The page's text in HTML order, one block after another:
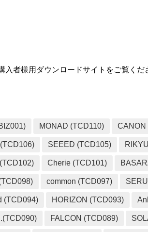
者様用ダウンロードサイトをご覧くだ
MONAD (TCD110) CANON
SEEED (TCD105)
Cherie (TCD101)
common (TCD097)
(TCD094) HORIZON (TCD093)
FALCON (TCD089)